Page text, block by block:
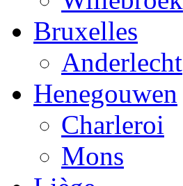
Bruxelles
Anderlecht
Henegouwen
Charleroi
Mons